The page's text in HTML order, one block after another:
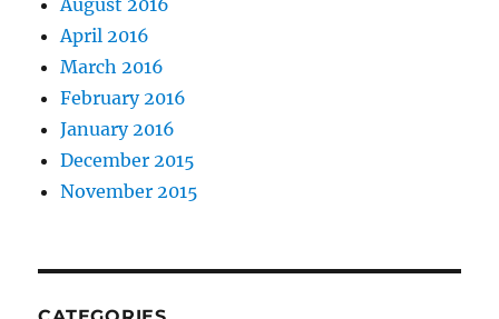
August 2016
April 2016
March 2016
February 2016
January 2016
December 2015
November 2015